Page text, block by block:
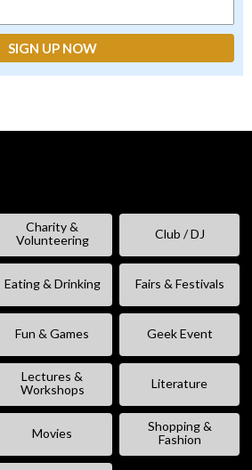
Charity &
Volunteering
Club / DJ
Eating & Drinking Fairs & Festivals
Fun & Games Geek Event
Lectures &
Workshops
Literature
Movies
Shopping &
Fashion